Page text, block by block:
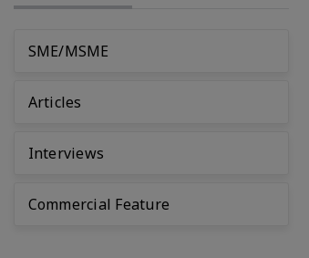
SME/MSME
Articles
Interviews
Commercial Feature